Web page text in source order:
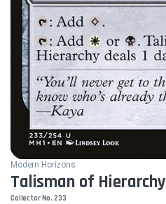
Modern Horizons
Talisman of Hierarchy
Collector No. 233